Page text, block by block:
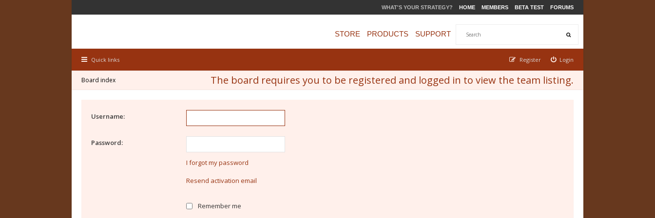
WHAT'S YOUR STRATEGY? HOME MEMBERS BETA TEST FORUMS
STORE PRODUCTS SUPPORT
Quick links Login
Register
The board requires you to be registered and logged in to view the team listing.
Board index
Username:
Password:
I forgot my password
Resend activation email
Remember me